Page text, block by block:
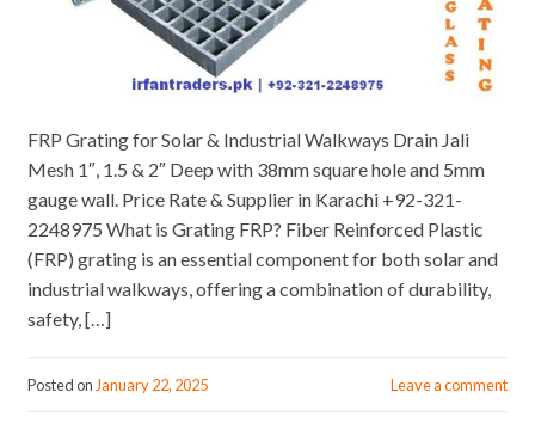
FRP Grating for Solar & Industrial Walkways Drain Jali
Mesh 1″, 1.5 & 2″ Deep with 38mm square hole and 5mm
gauge wall. Price Rate & Supplier in Karachi +92-321-
2248975 What is Grating FRP? Fiber Reinforced Plastic
(FRP) grating is an essential component for both solar and
industrial walkways, offering a combination of durability,
safety, […]
Posted on January 22, 2025 Leave a comment